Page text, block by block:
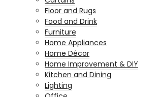
Floor and Rugs
Food and Drink
Furniture
Home Appliances
Home Décor
Home Improvement & DIY
Kitchen and Dining
Lighting